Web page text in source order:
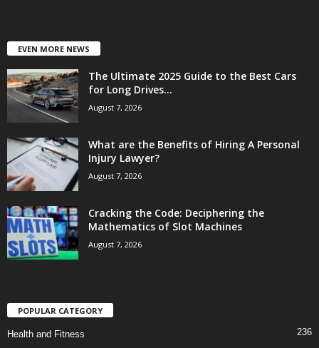
EVEN MORE NEWS
The Ultimate 2025 Guide to the Best Cars
for Long Drives...
August 7, 2026
What are the Benefits of Hiring A Personal
Injury Lawyer?
August 7, 2026
Cracking the Code: Deciphering the
Mathematics of Slot Machines
August 7, 2026
POPULAR CATEGORY
Health and Fitness
236